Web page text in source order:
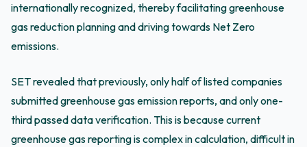
internationally recognized, thereby facilitating greenhouse
gas reduction planning and driving towards Net Zero
emissions.
SET revealed that previously, only half of listed companies
submitted greenhouse gas emission reports, and only one-
third passed data verification. This is because current
greenhouse gas reporting is complex in calculation, difficult in